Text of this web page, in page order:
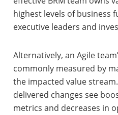
highest levels of business
executive leaders and
Alternatively, an Agile
commonly measured by
the impacted value
delivered changes see
metrics and decreases in